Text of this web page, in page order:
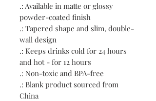
.: Available in matte or glossy
powder-coated finish
.: Tapered shape and slim, double-
wall design
.: Keeps drinks cold for 24 hours
and hot - for 12 hours
.: Non-toxic and BPA-free
.: Blank product sourced from
China